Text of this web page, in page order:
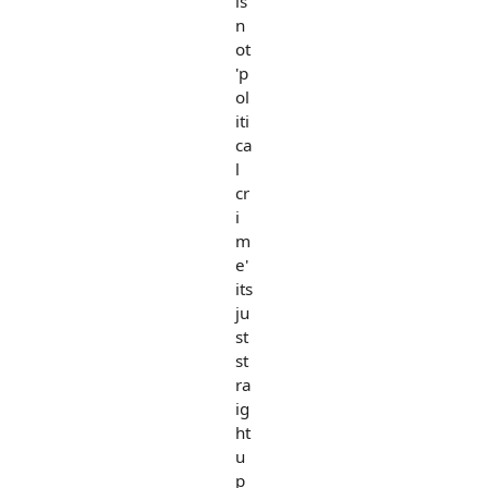
n
ot
'p
ol
iti
ca
l
cr
i
m
e'
its
ju
st
st
ra
ig
ht
u
p